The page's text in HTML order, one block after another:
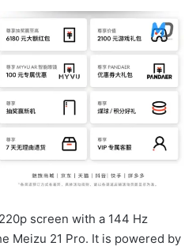
screen with a 144 Hz
Meizu 21 Pro. It is powered by